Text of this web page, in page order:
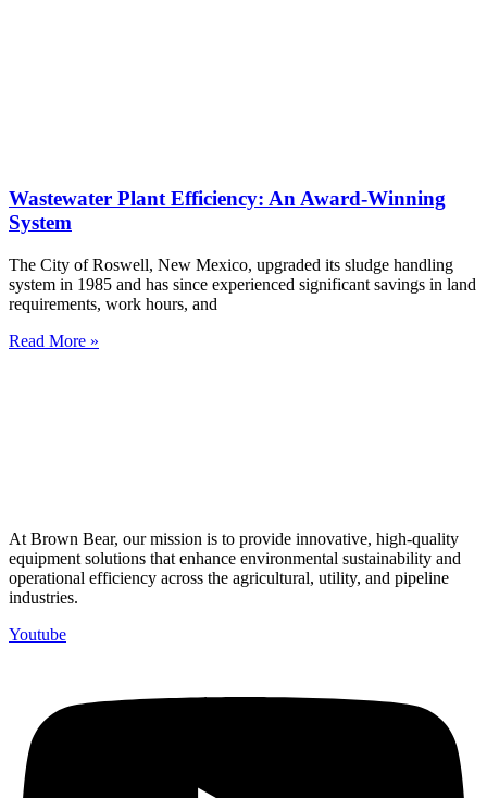
Wastewater Plant Efficiency: An Award-Winning
System
The City of Roswell, New Mexico, upgraded its sludge handling
system in 1985 and has since experienced significant savings in land
requirements, work hours, and
Read More »
At Brown Bear, our mission is to provide innovative, high-quality
equipment solutions that enhance environmental sustainability and
operational efficiency across the agricultural, utility, and pipeline
industries.
Youtube